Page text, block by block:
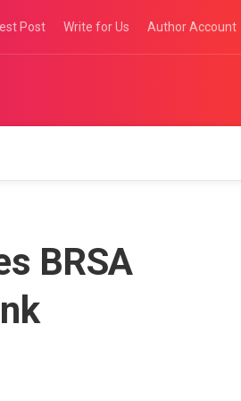
Post Write for Us Author Account
BRSA